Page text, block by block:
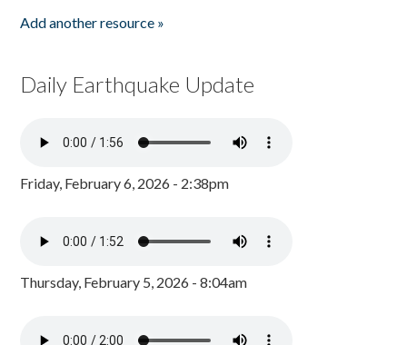
Add another resource »
Daily Earthquake Update
Friday, February 6, 2026 - 2:38pm
Thursday, February 5, 2026 - 8:04am